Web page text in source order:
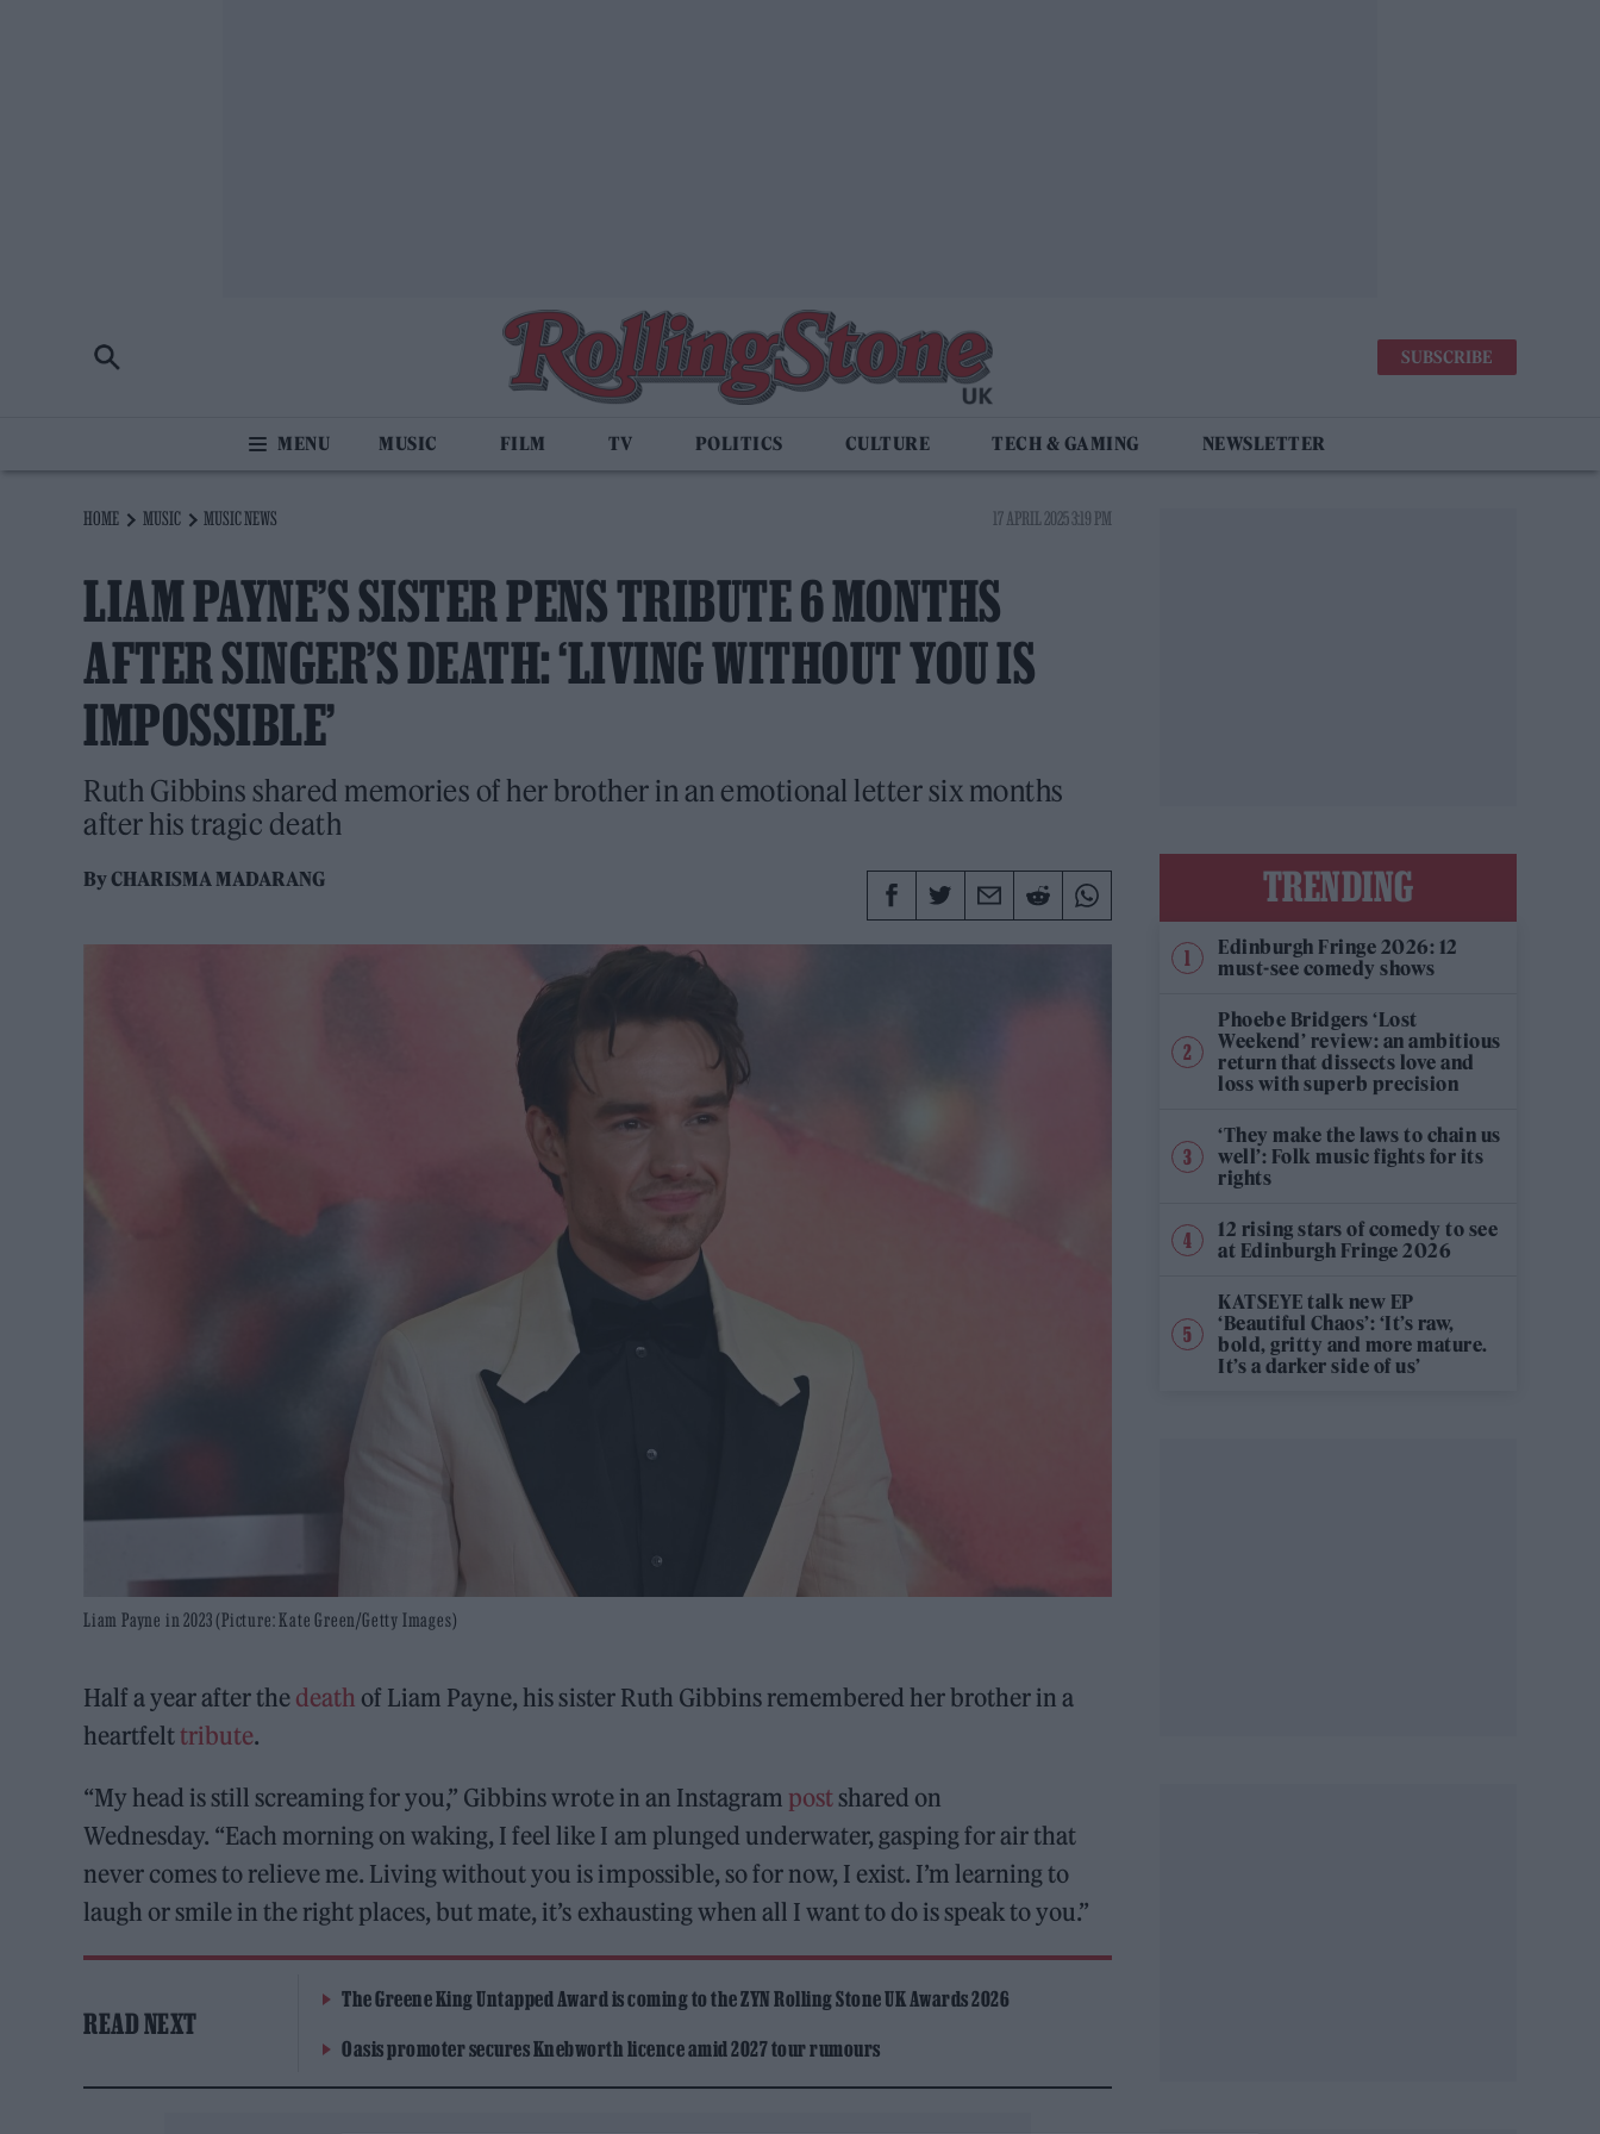
SUBSCRIBE
MUSIC FILM TV POLITICS CULTURE TECH & GAMING NEWSLETTER
HOME MUSIC MUSIC NEWS 17 APRIL 2025 3:19 PM
LIAM PAYNE’S SISTER PENS TRIBUTE 6 MONTHS
AFTER SINGER’S DEATH: ‘LIVING WITHOUT YOU IS
IMPOSSIBLE’
Ruth Gibbins shared memories of her brother in an emotional letter six months
after his tragic death
ByCHARISMA MADARANG
Liam Payne in 2023 (Picture: Kate Green/Getty Images)
Half a year after the death of Liam Payne, his sister Ruth Gibbins remembered her brother in a
heartfelttribute.
“My head is still screaming for you,” Gibbins wrote in an Instagram postshared on
Wednesday. “Each morning on waking, I feel like I am plunged underwater, gasping for air that
never comes to relieve me. Living without you is impossible, so for now, I exist. I’m learning to
laugh or smile in the right places, but mate, it’s exhausting when all I want to do is speak to you.”
READ NEXT
The Greene King Untapped Award is coming to the ZYN Rolling Stone UK Awards 2026
Oasis promoter secures Knebworth licence amid 2027 tour rumours
TRENDING
Edinburgh Fringe 2026: 12
must-see comedy shows
Phoebe Bridgers ‘Lost
Weekend’ review: an ambitious
return that dissects love and
loss with superb precision
‘They make the laws to chain us
well’: Folk music fights for its
rights
12 rising stars of comedy to see
at Edinburgh Fringe 2026
KATSEYE talk new EP
‘Beautiful Chaos’: ‘It’s raw,
bold, gritty and more mature.
It’s a darker side of us’